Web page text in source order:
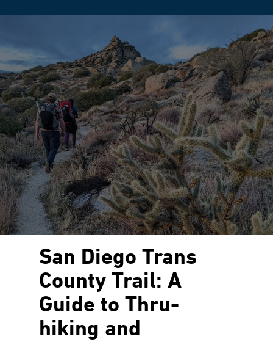
San Diego Trans
County Trail: A
Guide to Thru-
hiking and